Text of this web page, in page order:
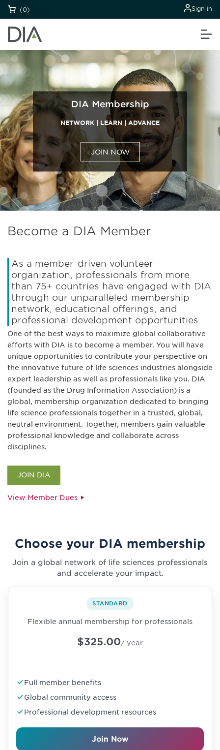
(0) Sign in
DIA Membership
NETWORK | LEARN | ADVANCE
JOIN NOW
Become a DIA Member
As a member-driven volunteer
organization, professionals from more
than 75+ countries have engaged with DIA
through our unparalleled membership
network, educational offerings, and
professional development opportunities.
One of the best ways to maximize global collaborative
efforts with DIA is to become a member. You will have
unique opportunities to contribute your perspective on
the innovative future of life sciences industries alongside
expert leadership as well as professionals like you. DIA
(founded as the Drug Information Association) is a
global, membership organization dedicated to bringing
life science professionals together in a trusted, global,
neutral environment. Together, members gain valuable
professional knowledge and collaborate across
disciplines.
JOIN DIA
View Member Dues
Choose your DIA membership
Join a global network of life sciences professionals
and accelerate your impact.
STANDARD
Flexible annual membership for professionals
$325.00/ year
Full member benefits
Global community access
Professional development resources
Join Now